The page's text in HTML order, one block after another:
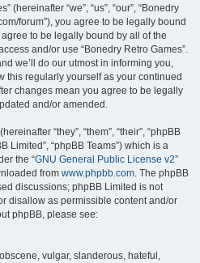
(hereinafter “we”, “us”, “our”, “Bonedry
forum”), you agree to be legally bound
to be legally bound by all of the
and/or use “Bonedry Retro Games”.
we’ll do our utmost in informing you,
this regularly yourself as your continued
changes mean you agree to be legally
and/or amended.
“they”, “them”, “their”, “phpBB
Limited”, “phpBB Teams”) which is a
the “GNU General Public License v2”
from www.phpbb.com. The phpBB
discussions; phpBB Limited is not
disallow as permissible content and/or
phpBB, please see:
vulgar, slanderous, hateful,